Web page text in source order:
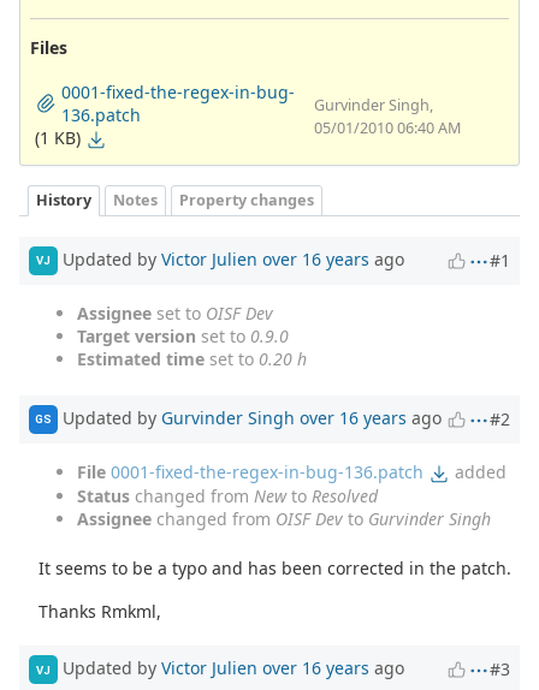
Files
0001-fixed-the-regex-in-bug-
136.patch
(1 KB)
Gurvinder Singh,
05/01/2010 06:40 AM
History Notes Property changes
VJ Updated by Victor Julien over 16 years ago #1
Assignee set to OISF Dev
Target version set to 0.9.0
Estimated time set to 0.20 h
GS Updated by Gurvinder Singh over 16 years ago #2
File 0001-fixed-the-regex-in-bug-136.patch
added
Status changed from Newto Resolved
Assignee changed from OISF Dev to Gurvinder Singh
It seems to be a typo and has been corrected in the patch.
Thanks Rmkml,
VJ Updated by Victor Julien over 16 years ago #3